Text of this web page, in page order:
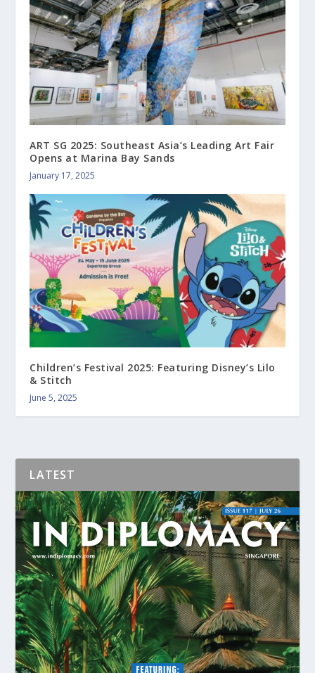
ART SG 2025: Southeast Asia’s Leading Art Fair
Opens at Marina Bay Sands
January 17, 2025
Children’s Festival 2025: Featuring Disney’s Lilo
& Stitch
June 5, 2025
LATEST